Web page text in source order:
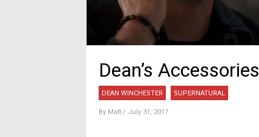
Dean’s Accessories
DEAN WINCHESTER SUPERNATURAL
By Matt / July 31, 2017